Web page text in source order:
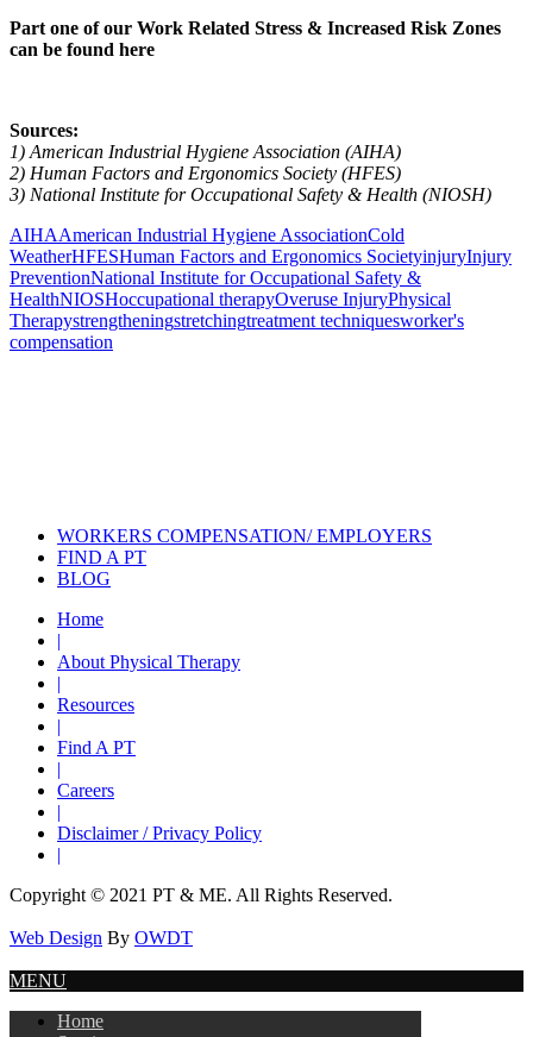
Part one of our Work Related Stress & Increased Risk Zones
can be found here
Sources:
1) American Industrial Hygiene Association (AIHA)
2) Human Factors and Ergonomics Society (HFES)
3) National Institute for Occupational Safety & Health (NIOSH)
AIHAAmerican Industrial Hygiene AssociationCold
WeatherHFESHuman Factors and Ergonomics SocietyinjuryInjury
PreventionNational Institute for Occupational Safety &
HealthNIOSHoccupational therapyOveruse InjuryPhysical
Therapystrengtheningstretchingtreatment techniquesworker's
compensation
WORKERS COMPENSATION/ EMPLOYERS
FIND A PT
BLOG
Home
|
About Physical Therapy
|
Resources
|
Find A PT
|
Careers
|
Disclaimer / Privacy Policy
|
Copyright © 2021 PT & ME. All Rights Reserved.
Web Design By OWDT
MENU
Home